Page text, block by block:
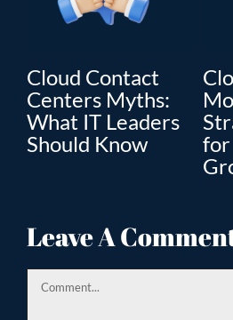
Cloud Contact
Centers Myths:
What IT Leaders
Should Know
for
Leave A
Comment